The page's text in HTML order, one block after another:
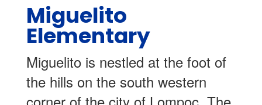
Miguelito
Elementary
Miguelito is nestled at the foot of
the hills on the south western